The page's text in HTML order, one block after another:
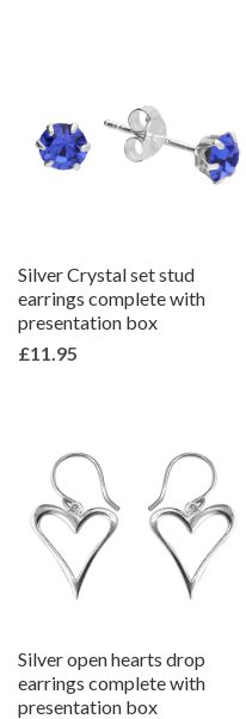
Silver Crystal set stud
earrings complete with
presentation box
£11.95
Silver open hearts drop
earrings complete with
presentation box